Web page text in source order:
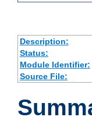
Description:
Status:
Module Identifier:
Source File: